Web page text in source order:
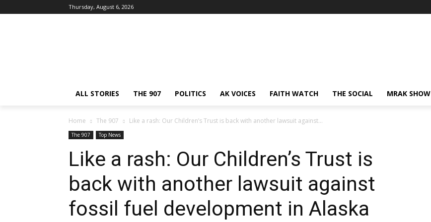
Thursday, August 6, 2026
ALL STORIES THE 907 POLITICS AK VOICES FAITH WATCH THE SOCIAL MRAK SHOW
Home The 907 Like a rash: Our Children’s Trust is back with another lawsuit against...
The 907 Top News
Like a rash: Our Children’s Trust is
back with another lawsuit against
fossil fuel development in Alaska